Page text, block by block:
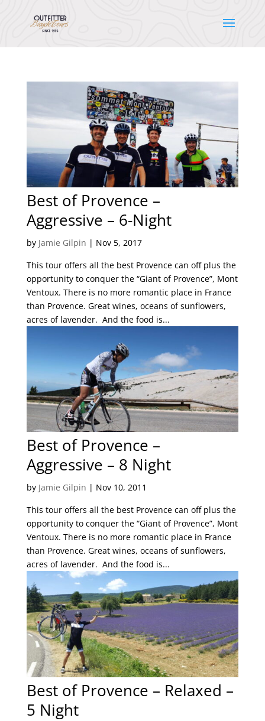
Best of Provence –
Aggressive – 6-Night
by Jamie Gilpin | Nov 5, 2017
This tour offers all the best Provence can off plus the
opportunity to conquer the “Giant of Provence”, Mont
Ventoux. There is no more romantic place in France
than Provence. Great wines, oceans of sunflowers,
acres of lavender. And the food is...
Best of Provence –
Aggressive – 8 Night
by Jamie Gilpin | Nov 10, 2011
This tour offers all the best Provence can off plus the
opportunity to conquer the “Giant of Provence”, Mont
Ventoux. There is no more romantic place in France
than Provence. Great wines, oceans of sunflowers,
acres of lavender. And the food is...
Best of Provence – Relaxed –
5 Night